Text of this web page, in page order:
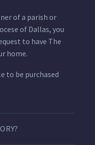
of a parish or
of Dallas, you
to have The
home.
to be purchased